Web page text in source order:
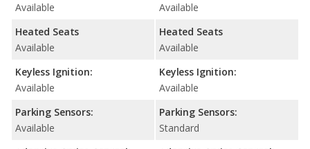
Available
Heated Seats
Available
Keyless Ignition:
Available
Parking Sensors:
Available
Available
Heated Seats
Available
Keyless Ignition:
Available
Parking Sensors:
Standard